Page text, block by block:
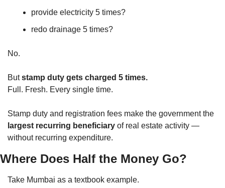
provide electricity 5 times?
redo drainage 5 times?
No.
But stamp duty gets charged 5 times.
Full. Fresh. Every single time.
largest recurring beneficiary of real estate activity —
without recurring expenditure.
Where Does Half the Money Go?
Take Mumbai as a textbook example.